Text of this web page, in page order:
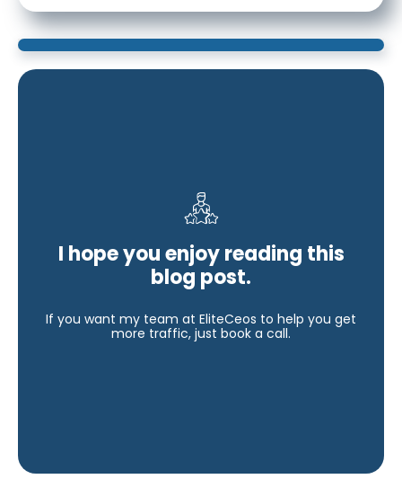
I hope you enjoy reading this
blog post.
If you want my team at EliteCeos to help you get
more traffic, just book a call.